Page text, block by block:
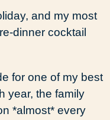
and my most
dinner cocktail
for one of my best
year, the family
*almost* every